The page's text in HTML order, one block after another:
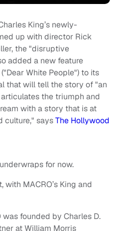
King’s newly-
up with director Rick
the "disruptive
added a new feature
White People") to its
that will tell the story of "an
the triumph and
with a story that is at
culture," saysThe Hollywood
for now.
MACRO’s King and
founded by Charles D.
at William Morris